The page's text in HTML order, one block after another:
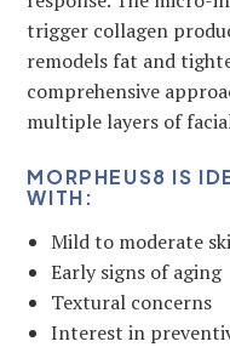
trigger collagen
remodels fat and
comprehensive
multiple layers of
MORPHEUS8 IS
WITH:
Mild to moderate
Early signs of aging
Textural concerns
Interest in